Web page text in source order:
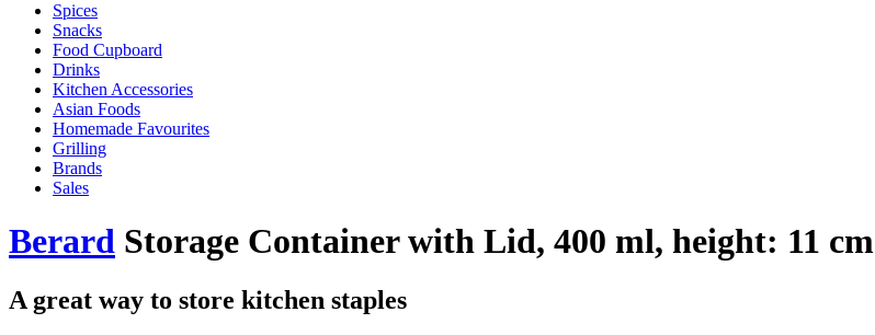
Spices
Snacks
Food Cupboard
Drinks
Kitchen Accessories
Asian Foods
Homemade Favourites
Grilling
Brands
Sales
Berard Storage Container with Lid, 400 ml, height: 11 cm
A great way to store kitchen staples